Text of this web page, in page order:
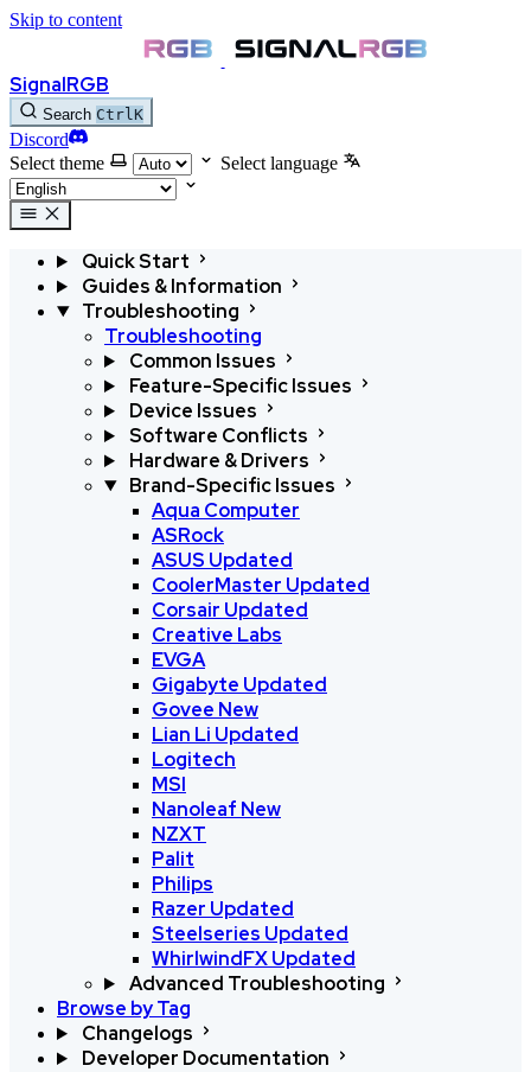
Skip to content
SignalRGB
Search CtrlK
Discord
Select theme
Select language
Quick Start
Guides & Information
Troubleshooting
Troubleshooting
Common Issues
Feature-Specific Issues
Device Issues
Software Conflicts
Hardware & Drivers
Brand-Specific Issues
Aqua Computer
ASRock
ASUS Updated
CoolerMaster Updated
Corsair Updated
Creative Labs
EVGA
Gigabyte Updated
Govee New
Lian Li Updated
Logitech
MSI
Nanoleaf New
NZXT
Palit
Philips
Razer Updated
Steelseries Updated
WhirlwindFXUpdated
Advanced Troubleshooting
Browse by Tag
Changelogs
Developer Documentation